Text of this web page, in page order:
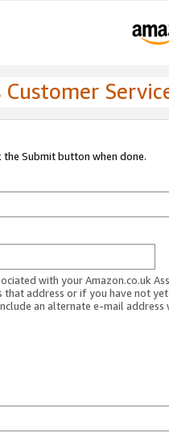
Submit button when done.
with your Amazon.co.uk
that address or if you have not
an alternate e-mail address